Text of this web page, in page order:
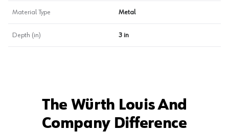
Material Type Metal
Depth (in) 3 in
The Würth Louis And
Company Difference